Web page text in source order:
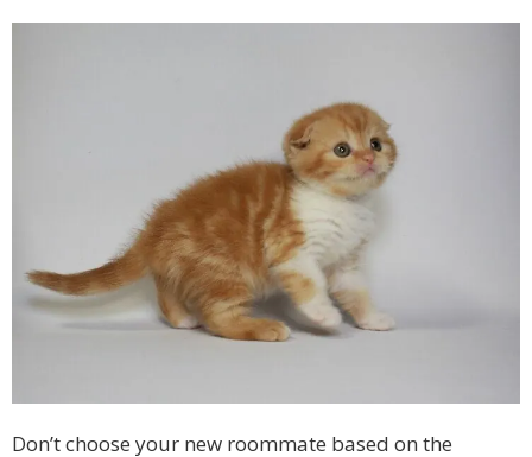
Don’t choose your new roommate based on the